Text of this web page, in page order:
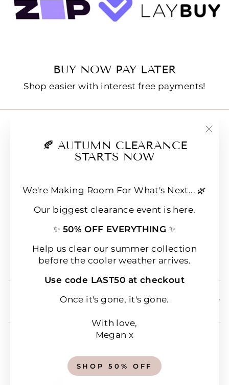
🍂 AUTUMN CLEARANCE
STARTS NOW
We're Making Room For What's Next... 🌿
Our biggest clearance event is here.
✨ 50% OFF EVERYTHING ✨
Help us clear our summer collection
before the cooler weather arrives.
Use code LAST50 at checkout
Once it's gone, it's gone.
With love,
Megan x
SHOP 50% OFF
BUY NOW PAY LATER
Shop easier with interest free payments!
E-Gift Cards
FAQs
Refund policy
Shipping
Terms of Service
Wear & Care Instructions
Magazine
SIGN UP & SAVE 10% OFF YOUR FIRST
ORDER!
CURRENCY